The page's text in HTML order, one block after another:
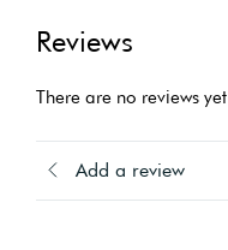
Reviews
There are no reviews yet
Add a review